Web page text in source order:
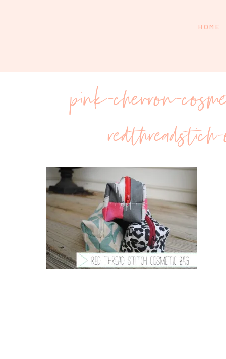
HOME
pink-chevron-